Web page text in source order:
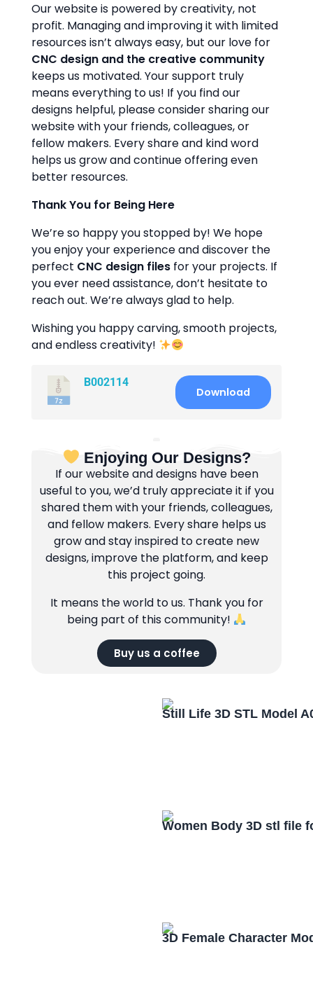
Our website is powered by creativity, not
profit. Managing and improving it with limited
resources isn’t always easy, but our love for
CNC design and the creative community
keeps us motivated. Your support truly
means everything to us! If you find our
designs helpful, please consider sharing our
website with your friends, colleagues, or
fellow makers. Every share and kind word
helps us grow and continue offering even
better resources.
Thank You for Being Here
We’re so happy you stopped by! We hope
you enjoy your experience and discover the
perfect CNC design files for your projects. If
you ever need assistance, don’t hesitate to
reach out. We’re always glad to help.
Wishing you happy carving, smooth projects,
and endless creativity!
B002114
Download
Enjoying Our Designs?
If our website and designs have been
useful to you, we’d truly appreciate it if you
shared them with your friends, colleagues,
and fellow makers. Every share helps us
grow and stay inspired to create new
designs, improve the platform, and keep
this project going.
It means the world to us. Thank you for
being part of this community!
Buy us a coffee
Still Life 3D STL Model
Women Body 3D stl file
3D Female Character